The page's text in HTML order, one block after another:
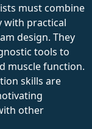
must combine
with practical
design. They
tools to
muscle function.
skills are
other